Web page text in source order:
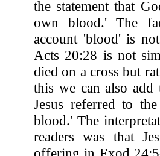
the statement that
own blood.' The
account 'blood' is
Acts 20:28 is not
died on a cross but
this we can also
Jesus referred to
blood.' The
readers was that